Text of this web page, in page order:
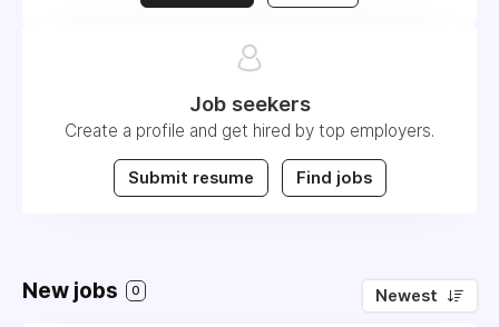
Job seekers
Create a profile and get hired by top employers.
Submit resume Find jobs
New jobs 0 Newest